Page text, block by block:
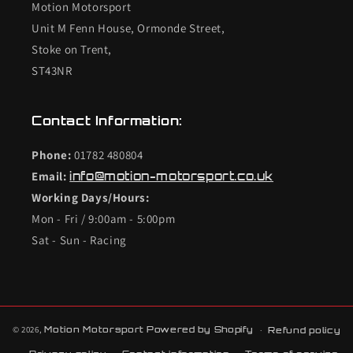
Motion Motorsport
Unit M Fenn House, Ormonde Street,
Stoke on Trent,
ST43NR
Contact Information:
Phone: 01782 480804
Email: info@motion-motorsport.co.uk
Working Days/Hours:
Mon - Fri / 9:00am - 5:00pm
Sat - Sun - Racing
© 2026,Motion Motorsport Powered by Shopify Refund policy